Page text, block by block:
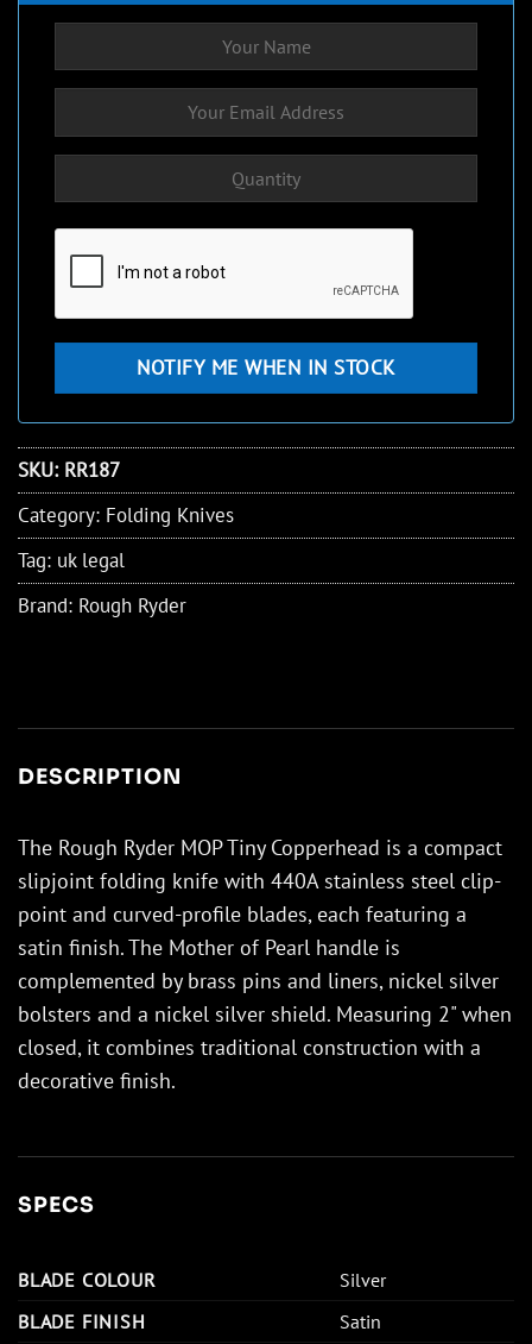
SKU: RR187
Category: Folding Knives
Tag: uk legal
Brand: Rough Ryder
DESCRIPTION
The Rough Ryder MOP Tiny Copperhead is a compact
slipjoint folding knife with 440A stainless steel clip-
point and curved-profile blades, each featuring a
satin finish. The Mother of Pearl handle is
complemented by brass pins and liners, nickel silver
bolsters and a nickel silver shield. Measuring 2" when
closed, it combines traditional construction with a
decorative finish.
SPECS
BLADE COLOUR
Silver
BLADE FINISH
Satin